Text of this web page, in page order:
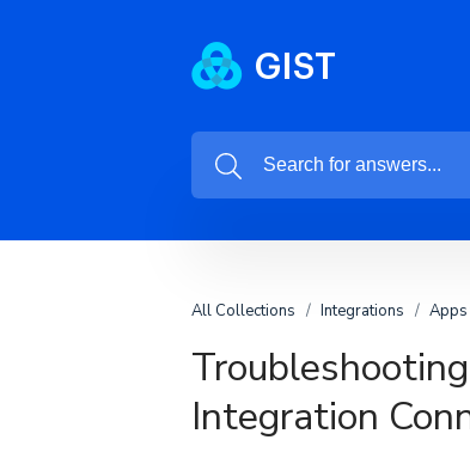
All Collections Integrations
Integration